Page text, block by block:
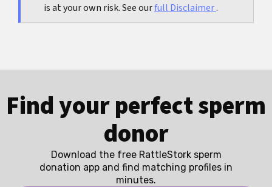
is at your own risk. See ourfull Disclaimer.
Find your perfect sperm
donor
Download the free RattleStork sperm
donation app and find matching profiles in
minutes.